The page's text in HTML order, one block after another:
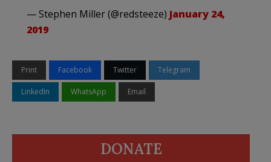
— Stephen Miller (@redsteeze) January 24,
2019
Print Facebook Twitter Telegram
LinkedIn WhatsApp Email
DONATE